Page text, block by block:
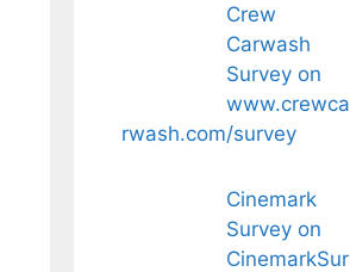
Crew
Carwash
Survey on
www.crewca
rwash.com/survey
Cinemark
Survey on
CinemarkSur